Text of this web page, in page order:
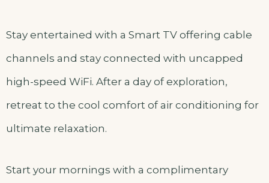
Stay entertained with a Smart TV offering cable
channels and stay connected with uncapped
high-speed WiFi. After a day of exploration,
retreat to the cool comfort of air conditioning for
ultimate relaxation.
Start your mornings with a complimentary